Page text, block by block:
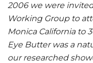
2006 we were
Working Group to
Monica California to
Eye Butter was a
our researched